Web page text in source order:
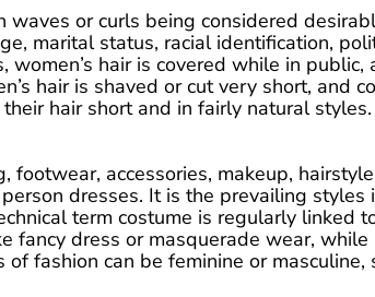
or curls being considered
marital status, racial identification,
hair is covered while in public,
hair is shaved or cut very short, and
hair short and in fairly natural
accessories, makeup,
dresses. It is the prevailing styles
term costume is regularly linked
dress or masquerade wear, while
fashion can be feminine or masculine,